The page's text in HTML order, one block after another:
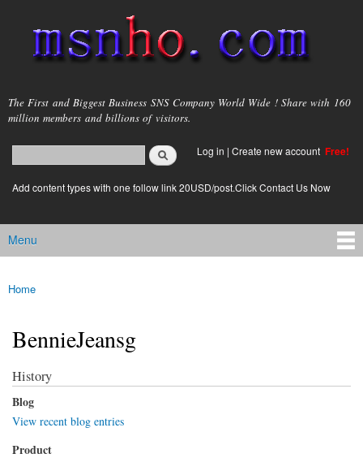
main
content
msnho.com
The First and Biggest Business SNS Company World Wide ! Share with 160
million members and billions of visitors.
Search form
login link
Log in | Create new account Free!
Add content types with one follow link 20USD/post.Click Contact Us Now
Main menu
Menu
You are here
Home
BennieJeansg
History
Blog
View recent blog entries
Product